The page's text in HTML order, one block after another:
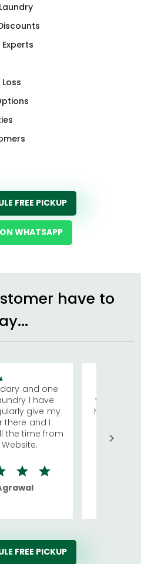
FREE PICKUP
WHATSAPP
have to
and one
I have
give my
there and I
the time from
visiting
has
We
quite
FREE PICKUP